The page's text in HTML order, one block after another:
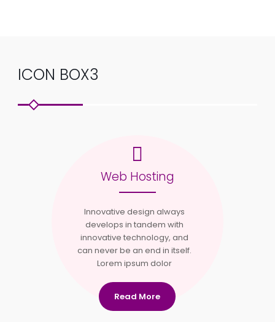
ICON BOX3
Web Hosting
Innovative design always
develops in tandem with
innovative technology, and
can never be an end in itself.
Lorem ipsum dolor
Read More